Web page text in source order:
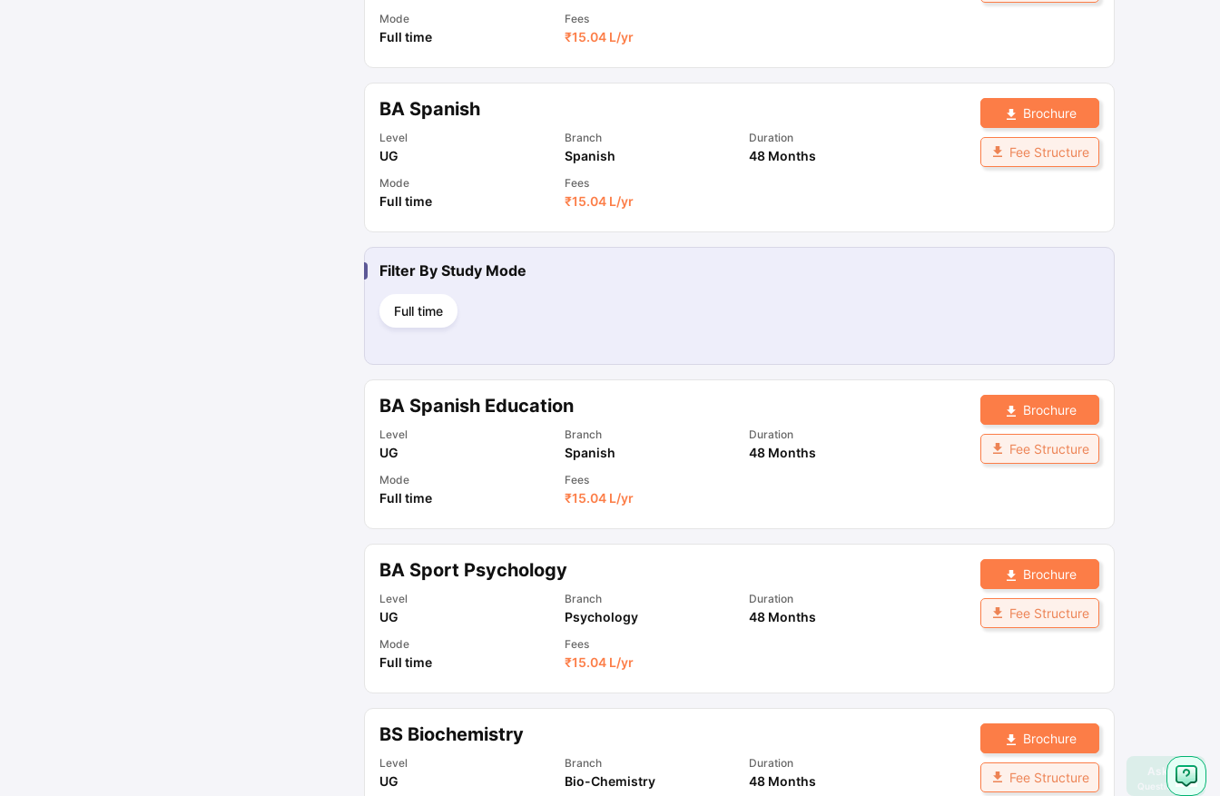
Mode
Full time
Fees
₹15.04 L/yr
BA Spanish
Level
UG
Branch
Spanish
Duration
48 Months
Mode
Full time
Fees
₹15.04 L/yr
Brochure
Fee Structure
Filter By Study Mode
Full time
BA Spanish Education
Level
UG
Branch
Spanish
Duration
48 Months
Mode
Full time
Fees
₹15.04 L/yr
Brochure
Fee Structure
BA Sport Psychology
Level
UG
Branch
Psychology
Duration
48 Months
Mode
Full time
Fees
₹15.04 L/yr
Brochure
Fee Structure
BS Biochemistry
Level
UG
Branch
Bio-Chemistry
Duration
48 Months
Brochure
Fee Structure